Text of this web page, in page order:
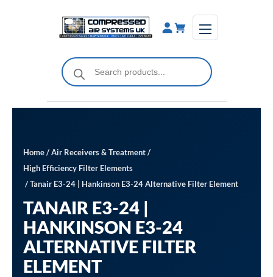
Products
search
Home/Air Receivers & Treatment/
High Efficiency Filter Elements
/ Tanair E3-24 | Hankinson E3-24 Alternative Filter Element
TANAIR E3-24 |
HANKINSON E3-24
ALTERNATIVE FILTER
ELEMENT